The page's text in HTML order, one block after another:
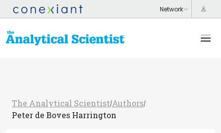
The Analytical Scientist/Authors/
Peter de Boves Harrington